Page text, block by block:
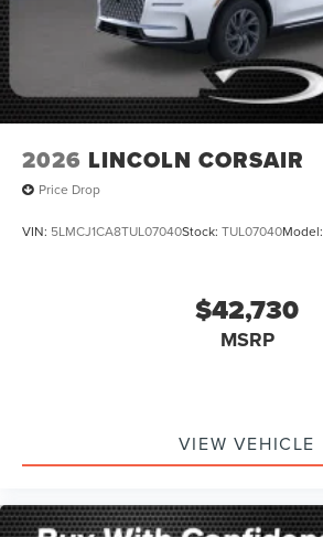
2026 LINCOLN CORSAIR
Price Drop
VIN: 5LMCJ1CA8TUL07040Stock: TUL07040Model:
$42,730
MSRP
VIEW VEHICLE